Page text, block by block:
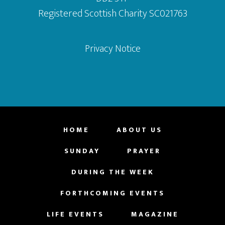
Registered Scottish Charity SC021763
Privacy Notice
HOME
ABOUT US
SUNDAY
PRAYER
DURING THE WEEK
FORTHCOMING EVENTS
LIFE EVENTS
MAGAZINE